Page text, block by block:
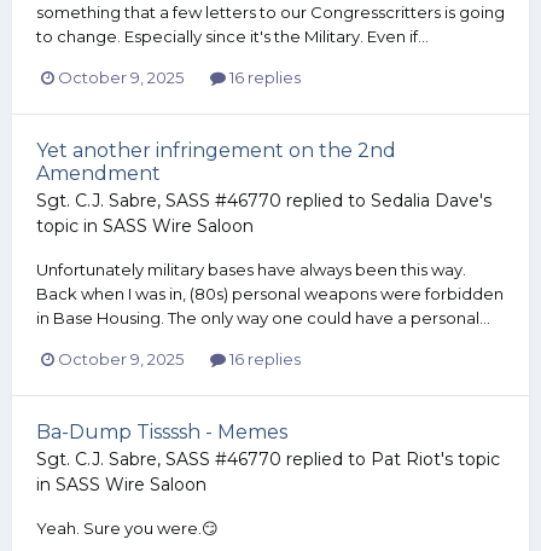
something that a few letters to our Congresscritters is going
to change. Especially since it's the Military. Even if...
October 9, 2025 16 replies
Yet another infringement on the 2nd
Amendment
Sgt. C.J. Sabre, SASS #46770 replied to Sedalia Dave's
topic in SASS Wire Saloon
Unfortunately military bases have always been this way.
Back when I was in, (80s) personal weapons were forbidden
in Base Housing. The only way one could have a personal...
October 9, 2025 16 replies
Ba-Dump Tissssh - Memes
Sgt. C.J. Sabre, SASS #46770 replied to Pat Riot's topic
in SASS Wire Saloon
Yeah. Sure you were.😏